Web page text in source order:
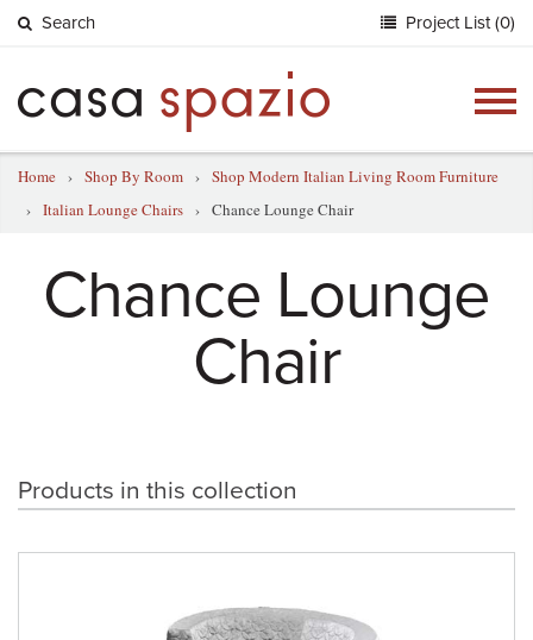
Search Project List (0)
Home › Shop By Room › Shop Modern Italian Living Room Furniture
› Italian Lounge Chairs › Chance Lounge Chair
Chance Lounge
Chair
Products in this collection